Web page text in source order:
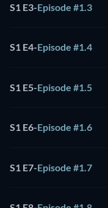
S1 E3-Episode #1.3
S1 E4-Episode #1.4
S1 E5-Episode #1.5
S1 E6-Episode #1.6
S1 E7-Episode #1.7